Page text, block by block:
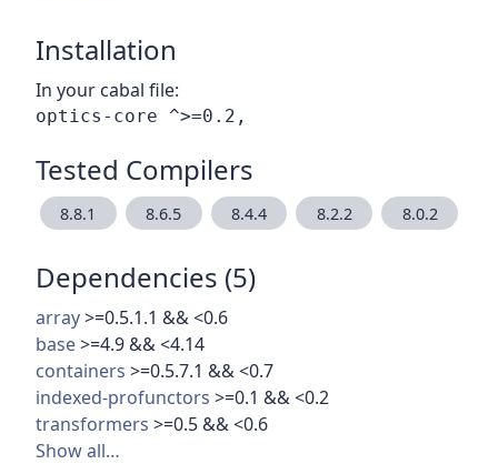
Installation
In your cabal file:
Tested Compilers
8.8.1 8.6.5 8.4.4 8.2.2 8.0.2
Dependencies (5)
array>=0.5.1.1 && <0.6
base>=4.9 && <4.14
containers >=0.5.7.1 && <0.7
indexed-profunctors >=0.1 && <0.2
transformers >=0.5 && <0.6
Show all…